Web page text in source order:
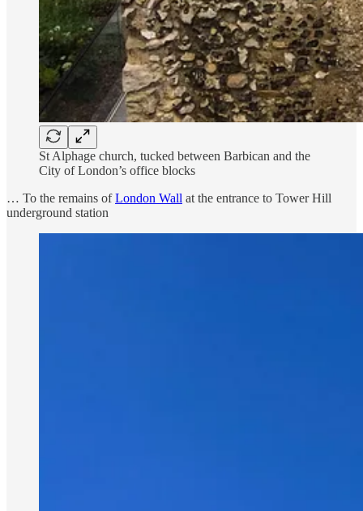
St Alphage church, tucked between Barbican and the
City of London’s office blocks
… To the remains ofLondon Wall at the entrance to Tower Hill
underground station